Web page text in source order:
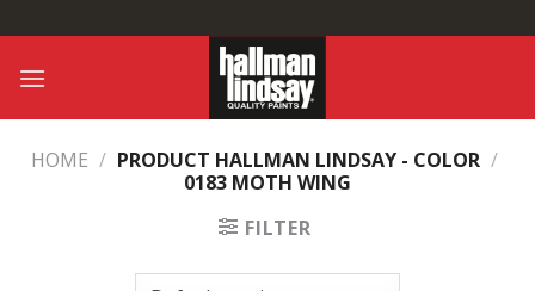
to
content
HOME / PRODUCT HALLMAN LINDSAY - COLOR /
0183 MOTH WING
FILTER